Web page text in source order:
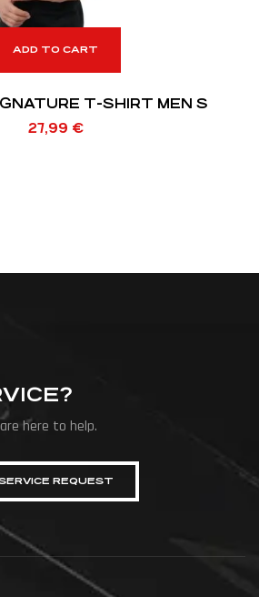
ADD TO CART
T-SHIRT MEN S
27,99 €
here to help.
REQUEST